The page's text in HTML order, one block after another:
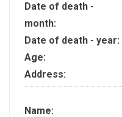
Date of death -
month:
Date of death - year:
Age:
Address:
Name: